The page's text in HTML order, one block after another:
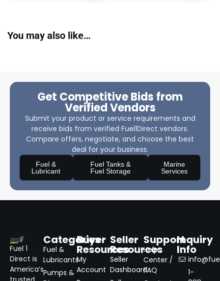
You may also like…
Get Competitive Bids from
Verified Vendors
Submit your product or service requirements and
receive bids from verified Fuel1Direct vendors.
Compare offers, negotiate, and choose the best
deal for your business.
Fuel &
Lubricant
Fuel Tanks &
Fuel Storage
Marine
Services
Fuel 1
Direct is
America’s
Categories
Fuel &
Lubricants
Pumps &
Buyer
Resources
My
Account
Seller
Resources
Seller
Dashboard
Support
Help
Center /
FAQ
Inquiry
Info
1-